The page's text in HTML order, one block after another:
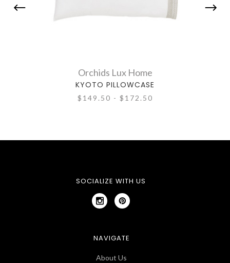
Orchids Lux Home
KYOTO PILLOWCASE
$149.50 - $172.50
SOCIALIZE WITH US
NAVIGATE
About Us